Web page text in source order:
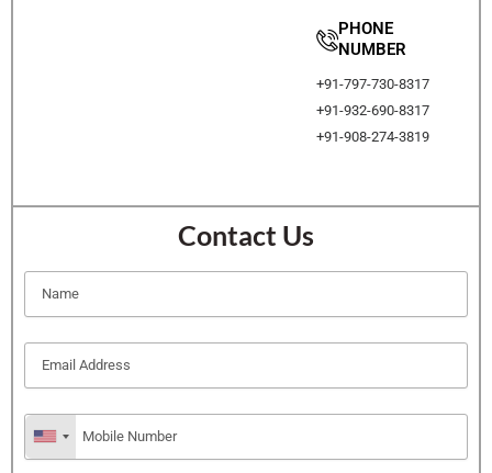
PHONE
NUMBER
+91-797-730-8317
+91-932-690-8317
+91-908-274-3819
Contact Us